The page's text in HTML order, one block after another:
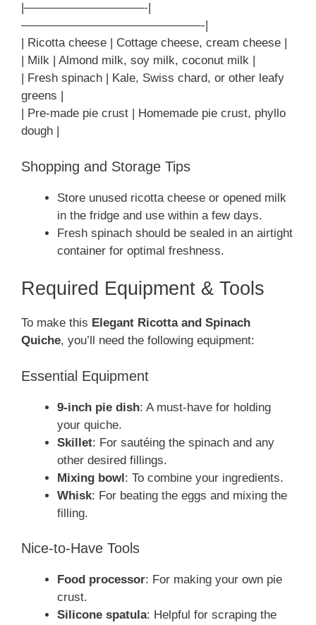
|——————————-|
———————————————-|
| Ricotta cheese | Cottage cheese, cream cheese |
| Milk | Almond milk, soy milk, coconut milk |
| Fresh spinach | Kale, Swiss chard, or other leafy
greens |
| Pre-made pie crust | Homemade pie crust, phyllo
dough |
Shopping and Storage Tips
Store unused ricotta cheese or opened milk
in the fridge and use within a few days.
Fresh spinach should be sealed in an airtight
container for optimal freshness.
Required Equipment & Tools
To make this Elegant Ricotta and Spinach
Quiche, you’ll need the following equipment:
Essential Equipment
9-inch pie dish: A must-have for holding
your quiche.
Skillet: For sautéing the spinach and any
other desired fillings.
Mixing bowl: To combine your ingredients.
Whisk: For beating the eggs and mixing the
filling.
Nice-to-Have Tools
Food processor: For making your own pie
crust.
Silicone spatula: Helpful for scraping the